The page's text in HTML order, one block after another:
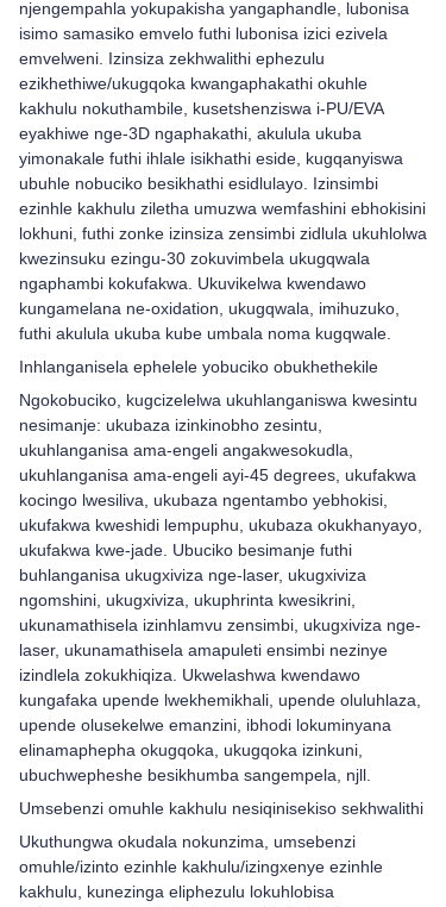
njengempahla yokupakisha yangaphandle, lubonisa
isimo samasiko emvelo futhi lubonisa izici ezivela
emvelweni. Izinsiza zekhwalithi ephezulu
ezikhethiwe/ukugqoka kwangaphakathi okuhle
kakhulu nokuthambile, kusetshenziswa i-PU/EVA
eyakhiwe nge-3D ngaphakathi, akulula ukuba
yimonakale futhi ihlale isikhathi eside, kugqanyiswa
ubuhle nobuciko besikhathi esidlulayo. Izinsimbi
ezinhle kakhulu ziletha umuzwa wemfashini ebhokisini
lokhuni, futhi zonke izinsiza zensimbi zidlula ukuhlolwa
kwezinsuku ezingu-30 zokuvimbela ukugqwala
ngaphambi kokufakwa. Ukuvikelwa kwendawo
kungamelana ne-oxidation, ukugqwala, imihuzuko,
futhi akulula ukuba kube umbala noma kugqwale.
Inhlanganisela ephelele yobuciko obukhethekile
Ngokobuciko, kugcizelelwa ukuhlanganiswa kwesintu
nesimanje: ukubaza izinkinobho zesintu,
ukuhlanganisa ama-engeli angakwesokudla,
ukuhlanganisa ama-engeli ayi-45 degrees, ukufakwa
kocingo lwesiliva, ukubaza ngentambo yebhokisi,
ukufakwa kweshidi lempuphu, ukubaza okukhanyayo,
ukufakwa kwe-jade. Ubuciko besimanje futhi
buhlanganisa ukugxiviza nge-laser, ukugxiviza
ngomshini, ukugxiviza, ukuphrinta kwesikrini,
ukunamathisela izinhlamvu zensimbi, ukugxiviza nge-
laser, ukunamathisela amapuleti ensimbi nezinye
izindlela zokukhiqiza. Ukwelashwa kwendawo
kungafaka upende lwekhemikhali, upende oluluhlaza,
upende olusekelwe emanzini, ibhodi lokuminyana
elinamaphepha okugqoka, ukugqoka izinkuni,
ubuchwepheshe besikhumba sangempela, njll.
Umsebenzi omuhle kakhulu nesiqinisekiso sekhwalithi
Ukuthungwa okudala nokunzima, umsebenzi
omuhle/izinto ezinhle kakhulu/izingxenye ezinhle
kakhulu, kunezinga eliphezulu lokuhlobisa